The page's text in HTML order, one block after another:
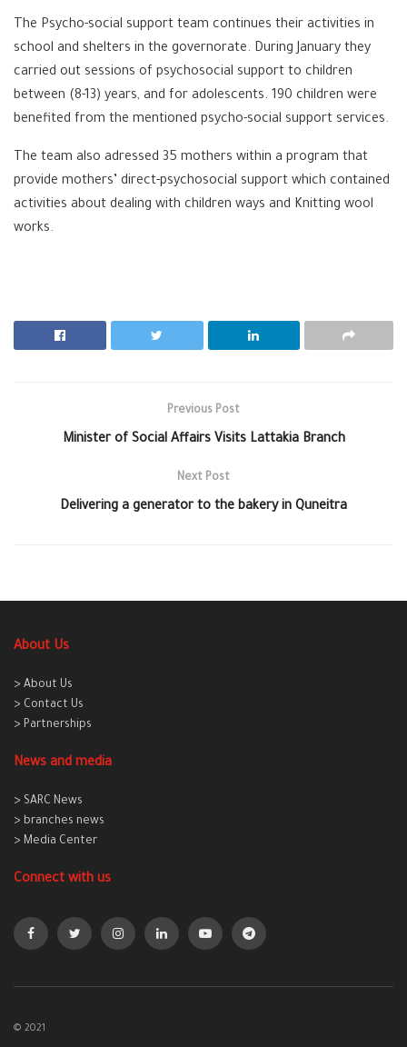
The Psycho-social support team continues their activities in
school and shelters in the governorate. During January they
carried out sessions of psychosocial support to children
between (8-13) years, and for adolescents. 190 children were
benefited from the mentioned psycho-social support services.
The team also adressed 35 mothers within a program that
provide mothers’ direct-psychosocial support which contained
activities about dealing with children ways and Knitting wool
works.
Previous Post
Minister of Social Affairs Visits Lattakia Branch
Next Post
Delivering a generator to the bakery in Quneitra
About Us
> About Us
> Contact Us
> Partnerships
News and media
> SARC News
> branches news
> Media Center
Connect with us
© 2021